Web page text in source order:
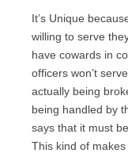
It’s Unique
willing to serve
have cowards in
officers won’t
actually being
being handled by
says that it must
This kind of